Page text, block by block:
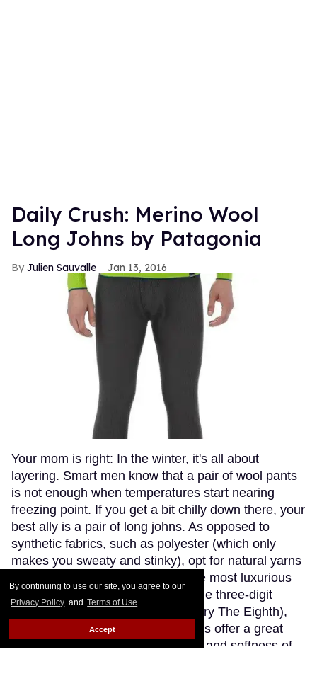
By continuing to use our site, you agree to our
Privacy Policy and Terms of Use.
Accept
Daily Crush: Merino Wool
Long Johns by Patagonia
Julien Sauvalle Jan 13, 2016
Your mom is right: In the winter, it's all about
layering. Smart men know that a pair of wool pants
is not enough when temperatures start nearing
freezing point. If you get a bit chilly down there, your
best ally is a pair of long johns. As opposed to
synthetic fabrics, such as polyester (which only
makes you sweaty and stinky), opt for natural yarns
like cashmere or wool. Though the most luxurious
cashmere options go fetching in the three-digit
range (if you're willing to splurge, try The Eighth),
Patagonia's merino wool long johns offer a great
compromise, blending the warmth and softness of